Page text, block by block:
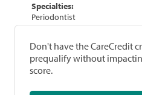
Specialties:
Periodontist
Don't have the CareCredit
prequalify without
score.